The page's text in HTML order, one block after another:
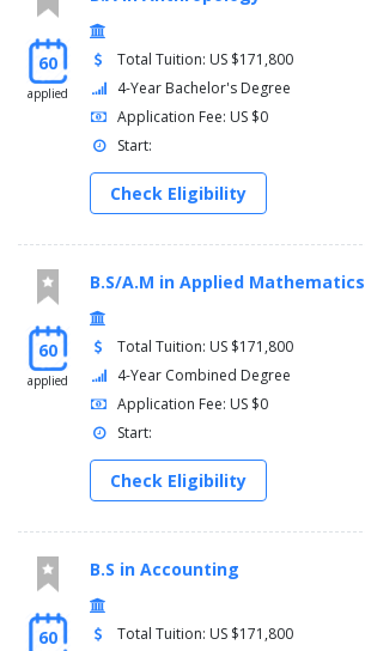
60
applied
Total Tuition: US $171,800
4-Year Bachelor's Degree
Application Fee: US $0
Start:
Check Eligibility
60
applied
B.S/A.M in Applied Mathematics
Total Tuition: US $171,800
4-Year Combined Degree
Application Fee: US $0
Start:
Check Eligibility
60
B.S in Accounting
Total Tuition: US $171,800